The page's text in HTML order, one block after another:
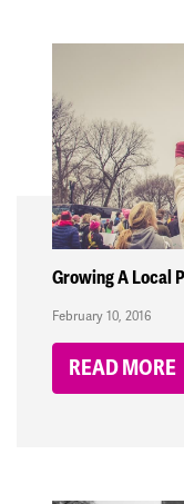
Growing A Local
February 10, 2016
READ MORE